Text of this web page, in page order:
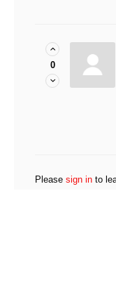
0
Please sign in to